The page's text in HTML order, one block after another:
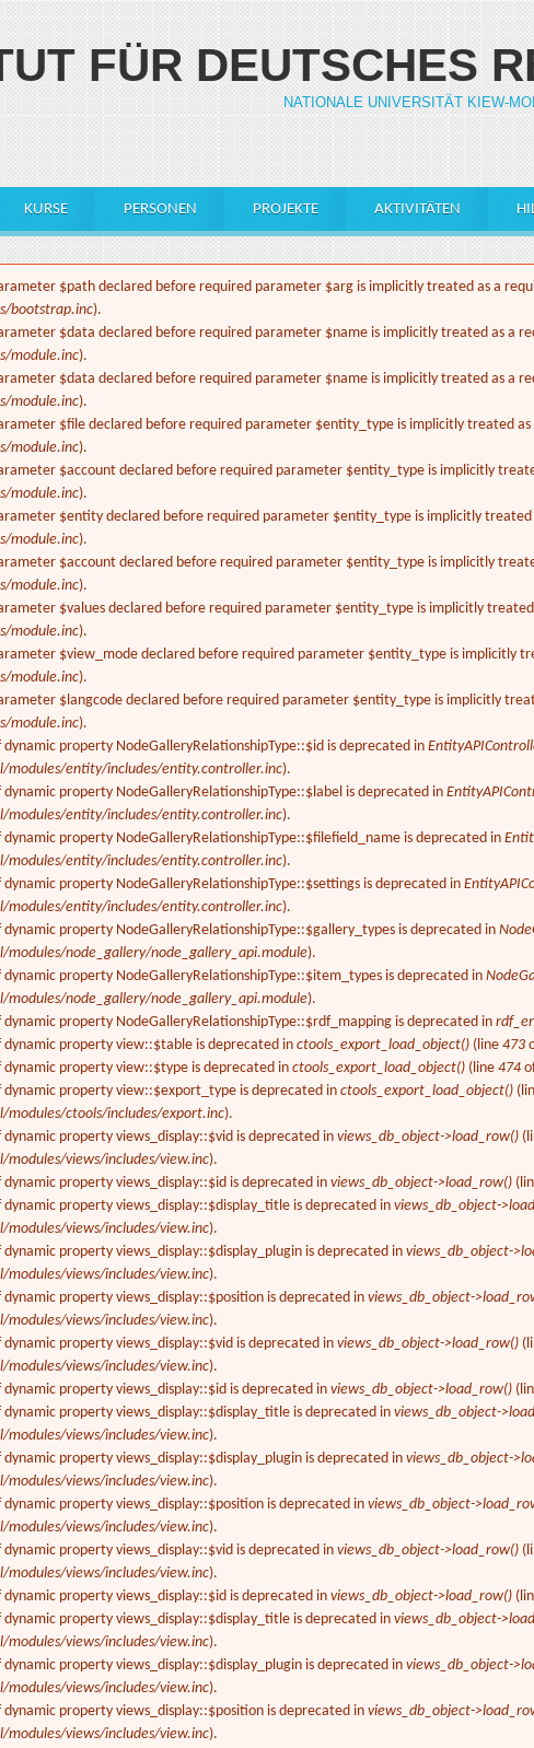
FÜR DEUTSCHES
NATIONALE UNIVERSITÄT KIEW-
KURSE PERSONEN PROJEKTE AKTIVITÄTEN
$path declared before required parameter $arg is implicitly treated as a
bootstrap.inc).
$data declared before required parameter $name is implicitly treated as a
module.inc).
$data declared before required parameter $name is implicitly treated as a
module.inc).
$file declared before required parameter $entity_type is implicitly treated
module.inc).
$account declared before required parameter $entity_type is implicitly
module.inc).
$entity declared before required parameter $entity_type is implicitly
module.inc).
$account declared before required parameter $entity_type is implicitly
module.inc).
$values declared before required parameter $entity_type is implicitly
module.inc).
$view_mode declared before required parameter $entity_type is implicitly
module.inc).
$langcode declared before required parameter $entity_type is implicitly
module.inc).
dynamic property NodeGalleryRelationshipType::$id is deprecated in
entity/includes/entity.controller.inc).
dynamic property NodeGalleryRelationshipType::$label is deprecated in
entity/includes/entity.controller.inc).
dynamic property NodeGalleryRelationshipType::$filefield_name is deprecated in
entity/includes/entity.controller.inc).
dynamic property NodeGalleryRelationshipType::$settings is deprecated in
entity/includes/entity.controller.inc).
dynamic property NodeGalleryRelationshipType::$gallery_types is deprecated in
node_gallery/node_gallery_api.module).
dynamic property NodeGalleryRelationshipType::$item_types is deprecated in
node_gallery/node_gallery_api.module).
dynamic property NodeGalleryRelationshipType::$rdf_mapping is deprecated in
dynamic property view::$table is deprecated inctools_export_load_object() (line473
dynamic property view::$type is deprecated inctools_export_load_object() (line474
dynamic property view::$export_type is deprecated inctools_export_load_object()
ctools/includes/export.inc).
dynamic property views_display::$vid is deprecated inviews_db_object->load_row()
views/includes/view.inc).
dynamic property views_display::$id is deprecated inviews_db_object->load_row()
dynamic property views_display::$display_title is deprecated inviews_db_object-
views/includes/view.inc).
dynamic property views_display::$display_plugin is deprecated inviews_db_object-
views/includes/view.inc).
dynamic property views_display::$position is deprecated inviews_db_object-
views/includes/view.inc).
dynamic property views_display::$vid is deprecated inviews_db_object->load_row()
views/includes/view.inc).
dynamic property views_display::$id is deprecated inviews_db_object->load_row()
dynamic property views_display::$display_title is deprecated inviews_db_object-
views/includes/view.inc).
dynamic property views_display::$display_plugin is deprecated inviews_db_object-
views/includes/view.inc).
dynamic property views_display::$position is deprecated inviews_db_object-
views/includes/view.inc).
dynamic property views_display::$vid is deprecated inviews_db_object->load_row()
views/includes/view.inc).
dynamic property views_display::$id is deprecated inviews_db_object->load_row()
dynamic property views_display::$display_title is deprecated inviews_db_object-
views/includes/view.inc).
dynamic property views_display::$display_plugin is deprecated inviews_db_object-
views/includes/view.inc).
dynamic property views_display::$position is deprecated inviews_db_object-
views/includes/view.inc).